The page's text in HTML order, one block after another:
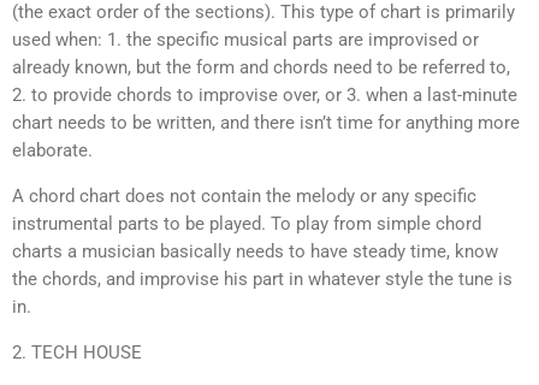
(the exact order of the sections). This type of chart is primarily
used when: 1. the specific musical parts are improvised or
already known, but the form and chords need to be referred to,
2. to provide chords to improvise over, or 3. when a last-minute
chart needs to be written, and there isn’t time for anything more
elaborate.
A chord chart does not contain the melody or any specific
instrumental parts to be played. To play from simple chord
charts a musician basically needs to have steady time, know
the chords, and improvise his part in whatever style the tune is
in.
2. TECH HOUSE